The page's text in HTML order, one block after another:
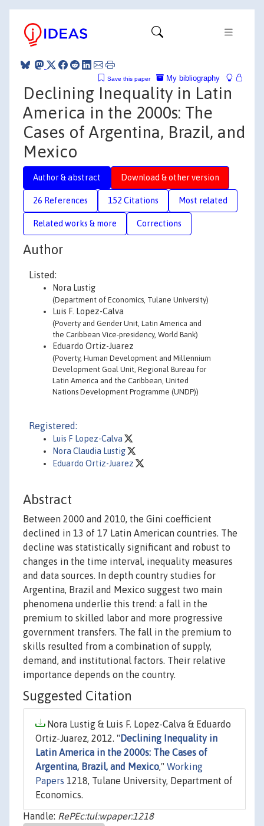
My bibliography
Save this paper
Declining Inequality in Latin
America in the 2000s: The
Cases of Argentina, Brazil, and
Mexico
Author & abstract Download & other version
26 References 152 Citations Most related
Related works & more Corrections
Author
Listed:
Nora Lustig
(Department of Economics, Tulane University)
Luis F. Lopez-Calva
(Poverty and Gender Unit, Latin America and
the Caribbean Vice-presidency, World Bank)
Eduardo Ortiz-Juarez
(Poverty, Human Development and Millennium
Development Goal Unit, Regional Bureau for
Latin America and the Caribbean, United
Nations Development Programme (UNDP))
Registered:
Luis F Lopez-Calva
Nora Claudia Lustig
Eduardo Ortiz-Juarez
Abstract
Between 2000 and 2010, the Gini coefficient
declined in 13 of 17 Latin American countries. The
decline was statistically significant and robust to
changes in the time interval, inequality measures
and data sources. In depth country studies for
Argentina, Brazil and Mexico suggest two main
phenomena underlie this trend: a fall in the
premium to skilled labor and more progressive
government transfers. The fall in the premium to
skills resulted from a combination of supply,
demand, and institutional factors. Their relative
importance depends on the country.
Suggested Citation
Nora Lustig & Luis F. Lopez-Calva & Eduardo
Ortiz-Juarez, 2012. " Declining Inequality in
Latin America in the 2000s: The Cases of
Argentina, Brazil, and Mexico," Working
Papers 1218, Tulane University, Department of
Economics.
Handle: RePEc:tul:wpaper:1218